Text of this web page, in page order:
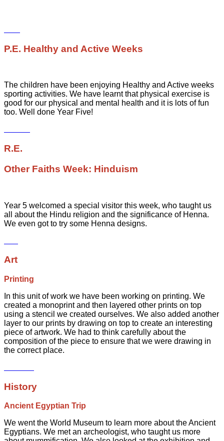
P.E. Healthy and Active Weeks
The children have been enjoying Healthy and Active weeks
sporting activities. We have learnt that physical exercise is
good for our physical and mental health and it is lots of fun
too. Well done Year Five!
R.E.
Other Faiths Week: Hinduism
Year 5 welcomed a special visitor this week, who taught us
all about the Hindu religion and the significance of Henna.
We even got to try some Henna designs.
Art
Printing
In this unit of work we have been working on printing. We
created a monoprint and then layered other prints on top
using a stencil we created ourselves. We also added another
layer to our prints by drawing on top to create an interesting
piece of artwork. We had to think carefully about the
composition of the piece to ensure that we were drawing in
the correct place.
History
Ancient Egyptian Trip
We went the World Museum to learn more about the Ancient
Egyptians. We met an archeologist, who taught us more